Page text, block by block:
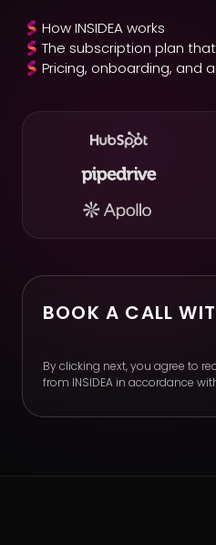
How INSIDEA works
The subscription plan
Pricing, onboarding, and
BOOK A CALL
By clicking next, you agree to
from INSIDEA in accordance